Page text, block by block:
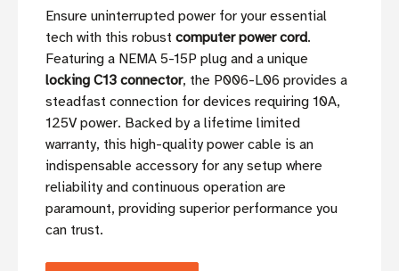
Ensure uninterrupted power for your essential
tech with this robust computer power cord.
Featuring a NEMA 5-15P plug and a unique
locking C13 connector, the P006-L06 provides a
steadfast connection for devices requiring 10A,
125V power. Backed by a lifetime limited
warranty, this high-quality power cable is an
indispensable accessory for any setup where
reliability and continuous operation are
paramount, providing superior performance you
can trust.